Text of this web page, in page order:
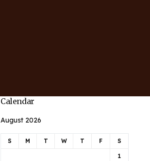
Calendar
August 2026
S M T W T F S
1